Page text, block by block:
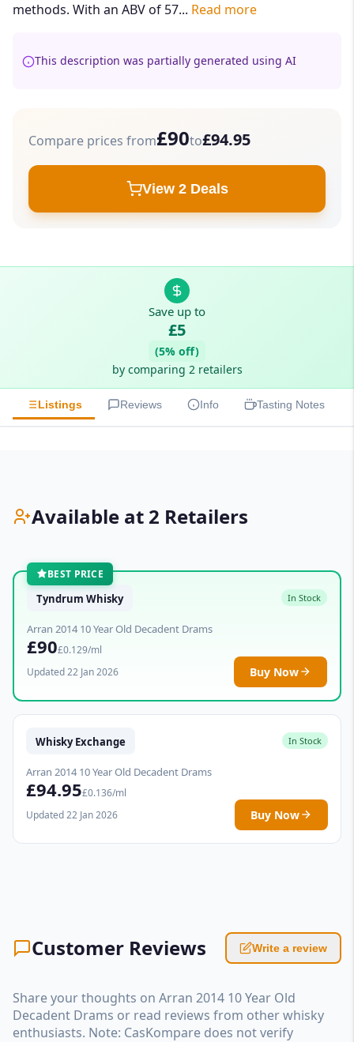
methods. With an ABV of 57... Read more
This description was partially generated using AI
Compare prices from£90to£94.95
View 2 Deals
Save up to
£5
(5% off)
by comparing 2 retailers
Listings Reviews Info Tasting Notes
Available at 2 Retailers
BEST PRICE
Tyndrum Whisky In Stock
Arran 2014 10 Year Old Decadent Drams
£90£0.129/ml
Updated 22 Jan 2026
Buy Now
Whisky Exchange In Stock
Arran 2014 10 Year Old Decadent Drams
£94.95£0.136/ml
Updated 22 Jan 2026
Buy Now
Customer Reviews Write a review
Share your thoughts on Arran 2014 10 Year Old
Decadent Drams or read reviews from other whisky
enthusiasts. Note: CasKompare does not verify